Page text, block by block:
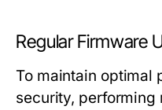
Regular Firmware
To maintain optimal
security,